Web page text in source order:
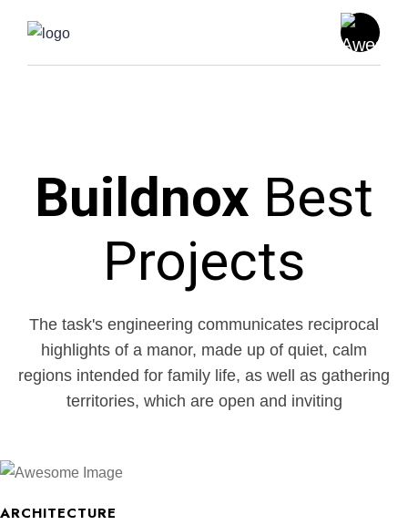
Buildnox Best
Projects
The task's engineering communicates reciprocal
highlights of a manor, made up of quiet, calm
regions intended for family life, as well as gathering
territories, which are open and inviting
ARCHITECTURE